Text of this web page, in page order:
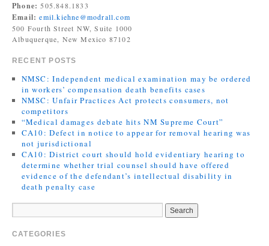
Phone: 505.848.1833
Email: emil.kiehne@modrall.com
500 Fourth Street NW, Suite 1000
Albuquerque, New Mexico 87102
RECENT POSTS
NMSC: Independent medical examination may be ordered
in workers’ compensation death benefits cases
NMSC: Unfair Practices Act protects consumers, not
competitors
“Medical damages debate hits NM Supreme Court”
CA10: Defect in notice to appear for removal hearing was
not jurisdictional
CA10: District court should hold evidentiary hearing to
determine whether trial counsel should have offered
evidence of the defendant’s intellectual disability in
death penalty case
CATEGORIES